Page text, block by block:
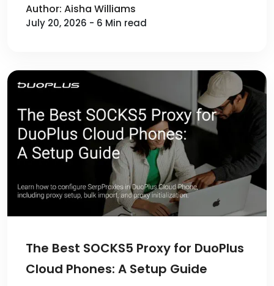
Author: Aisha Williams
July 20, 2026 - 6 Min read
The Best SOCKS5 Proxy for DuoPlus
Cloud Phones: A Setup Guide